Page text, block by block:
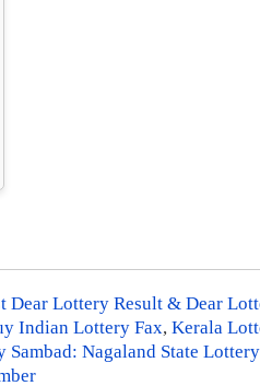
Dear Lottery Result & Dear
Indian Lottery Fax, Kerala
Sambad: Nagaland State